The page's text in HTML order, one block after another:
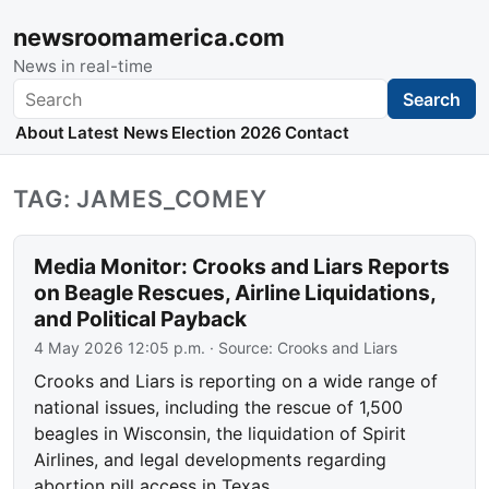
newsroomamerica.com
News in real-time
Search Search
About Latest News Election 2026 Contact
TAG: JAMES_COMEY
Media Monitor: Crooks and Liars Reports
on Beagle Rescues, Airline Liquidations,
and Political Payback
4 May 2026 12:05 p.m. · Source: Crooks and Liars
Crooks and Liars is reporting on a wide range of
national issues, including the rescue of 1,500
beagles in Wisconsin, the liquidation of Spirit
Airlines, and legal developments regarding